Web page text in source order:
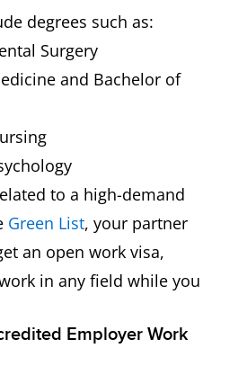
degrees such as:
Surgery
and Bachelor of
to a high-demand
Green List, your partner
an open work visa,
in any field while you
Employer Work